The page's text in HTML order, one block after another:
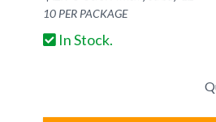
10 PER PACKAGE
In Stock.